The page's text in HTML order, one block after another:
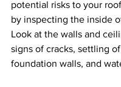
potential risks to your
by inspecting the inside
Look at the walls and
signs of cracks, settling
foundation walls, and